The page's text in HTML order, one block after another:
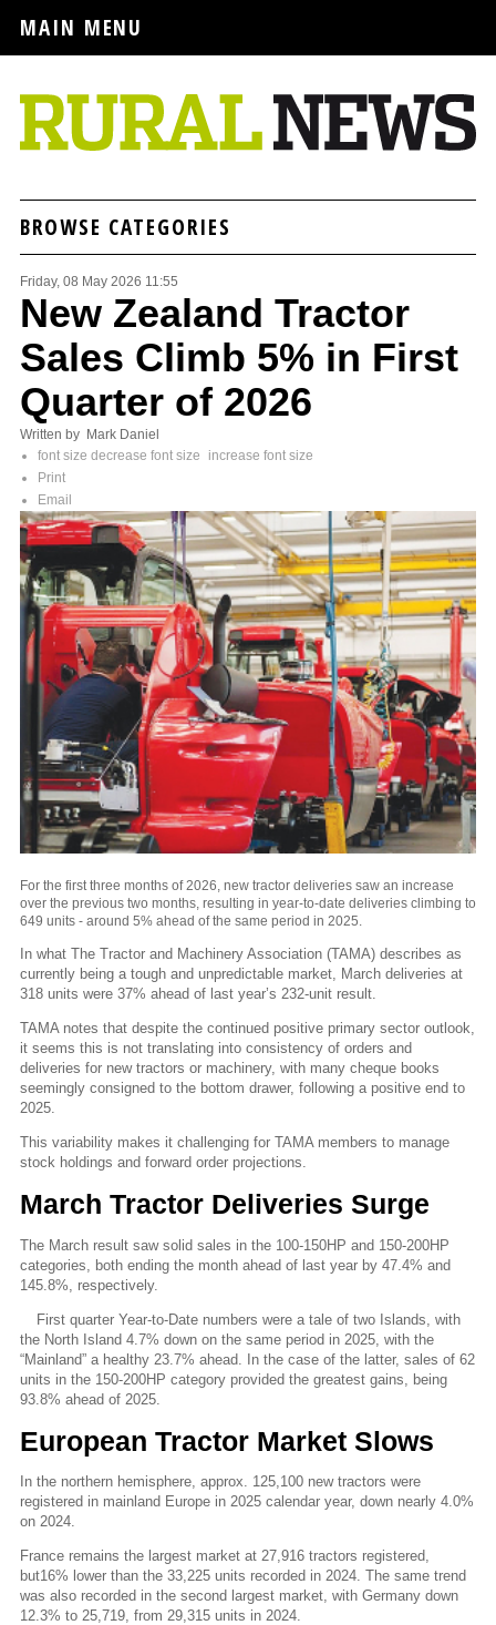
MAIN MENU
BROWSE CATEGORIES
Friday, 08 May 2026 11:55
New Zealand Tractor
Sales Climb 5% in First
Quarter of 2026
Written by Mark Daniel
font size decrease font size
increase font size
Print
Email
For the first three months of 2026, new tractor deliveries saw an increase
over the previous two months, resulting in year-to-date deliveries climbing to
649 units - around 5% ahead of the same period in 2025.
In what The Tractor and Machinery Association (TAMA) describes as
currently being a tough and unpredictable market, March deliveries at
318 units were 37% ahead of last year’s 232-unit result.
TAMA notes that despite the continued positive primary sector outlook,
it seems this is not translating into consistency of orders and
deliveries for new tractors or machinery, with many cheque books
seemingly consigned to the bottom drawer, following a positive end to
2025.
This variability makes it challenging for TAMA members to manage
stock holdings and forward order projections.
March Tractor Deliveries Surge
The March result saw solid sales in the 100-150HP and 150-200HP
categories, both ending the month ahead of last year by 47.4% and
145.8%, respectively.
First quarter Year-to-Date numbers were a tale of two Islands, with
the North Island 4.7% down on the same period in 2025, with the
“Mainland” a healthy 23.7% ahead. In the case of the latter, sales of 62
units in the 150-200HP category provided the greatest gains, being
93.8% ahead of 2025.
European Tractor Market Slows
In the northern hemisphere, approx. 125,100 new tractors were
registered in mainland Europe in 2025 calendar year, down nearly 4.0%
on 2024.
France remains the largest market at 27,916 tractors registered,
but16% lower than the 33,225 units recorded in 2024. The same trend
was also recorded in the second largest market, with Germany down
12.3% to 25,719, from 29,315 units in 2024.